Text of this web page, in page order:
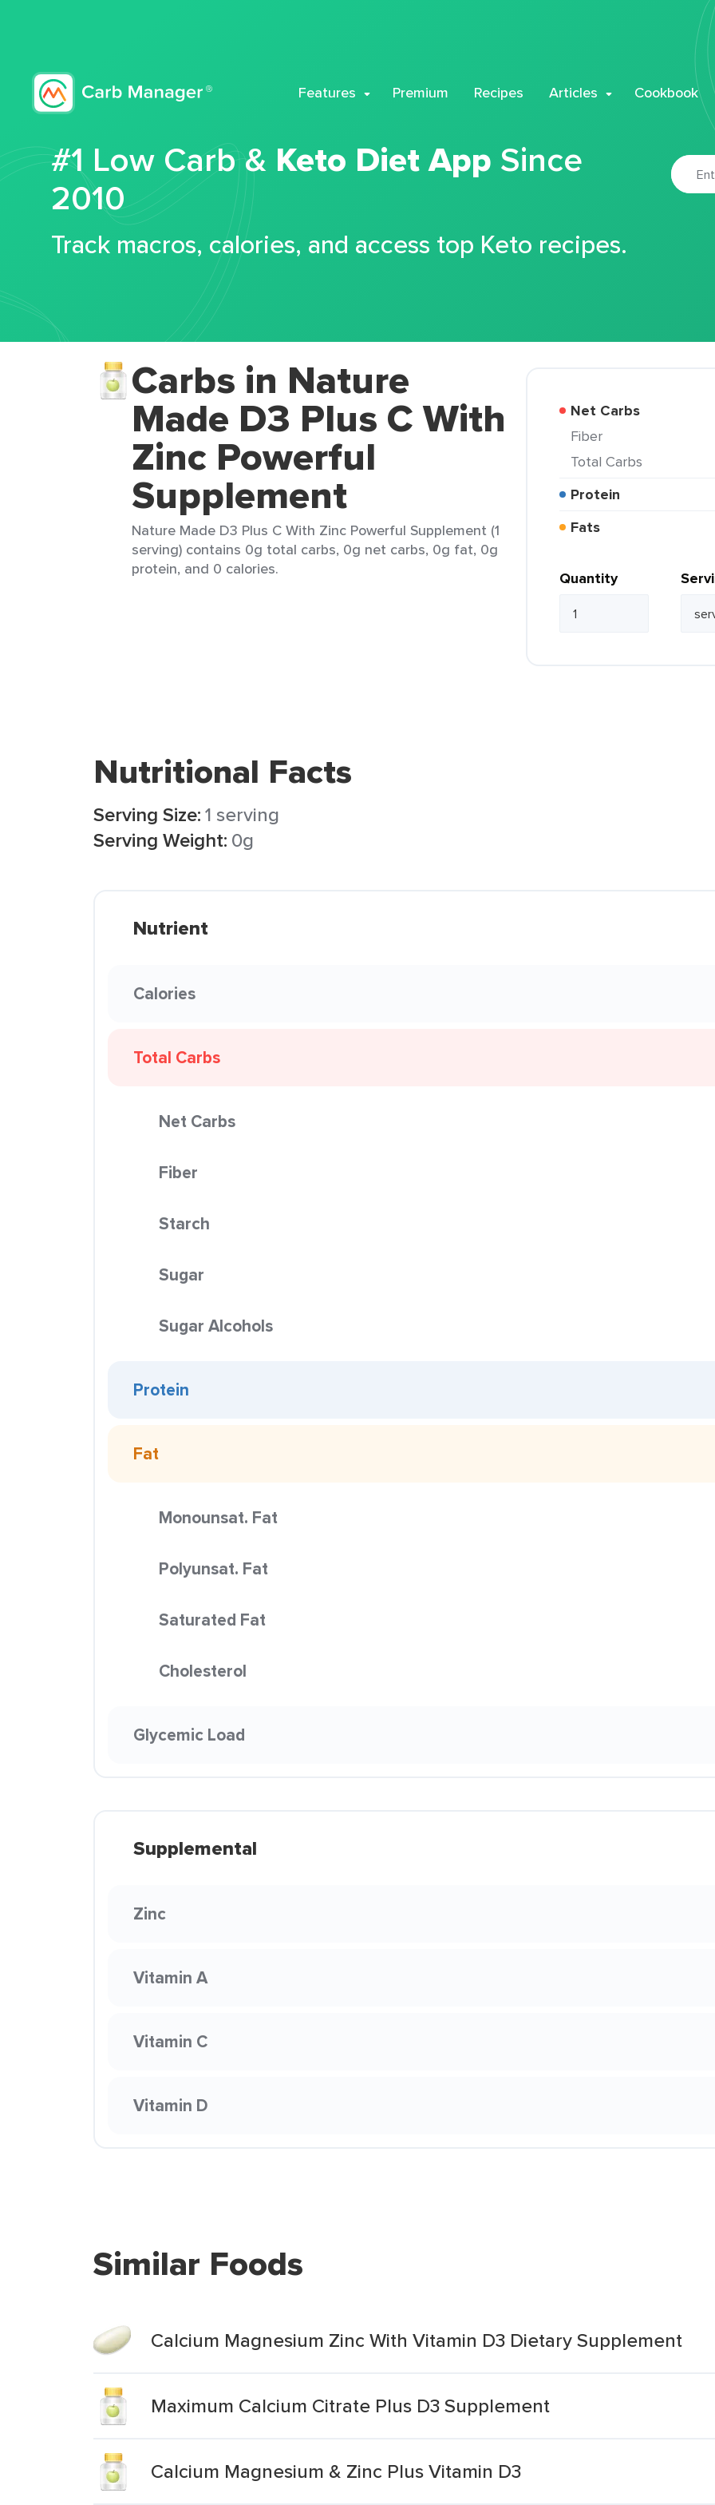
Features Premium Recipes Articles Cookbook
#1 Low Carb & Keto Diet App Since
2010
Track macros, calories, and access top Keto recipes.
Carbs in Nature
Made D3 Plus C With
Zinc Powerful
Supplement
Nature Made D3 Plus C With Zinc Powerful Supplement (1
serving) contains 0g total carbs, 0g net carbs, 0g fat, 0g
protein, and 0 calories.
Net Carbs
Fiber
Total Carbs
Protein
Fats
Quantity
Nutritional Facts
Serving Size:1 serving
Serving Weight: 0g
Nutrient
Calories
Total Carbs
Net Carbs
Fiber
Starch
Sugar
Sugar Alcohols
Protein
Fat
Monounsat. Fat
Polyunsat. Fat
Saturated Fat
Cholesterol
Glycemic Load
Supplemental
Zinc
Vitamin A
Vitamin C
Vitamin D
Similar Foods
Calcium Magnesium Zinc With Vitamin D3 Dietary Supplement
Maximum Calcium Citrate Plus D3 Supplement
Calcium Magnesium & Zinc Plus Vitamin D3